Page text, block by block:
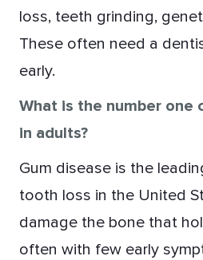
loss, teeth grinding,
These often need a
early.
What is the number one
in adults?
Gum disease is the
tooth loss in the United
damage the bone that
often with few early